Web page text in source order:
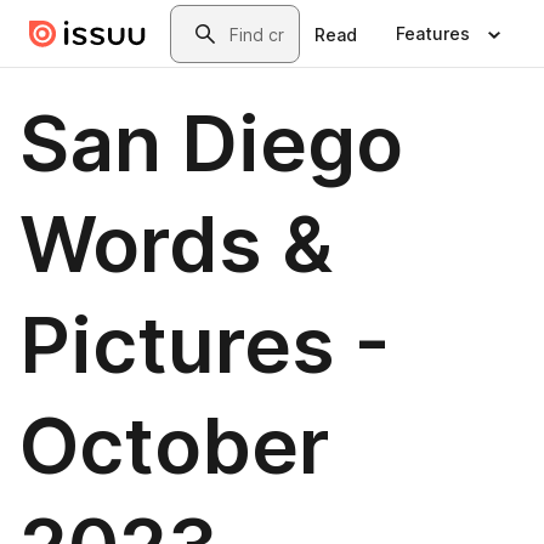
Skip to main contentSearch
Read Features
San Diego
Words &
Pictures -
October